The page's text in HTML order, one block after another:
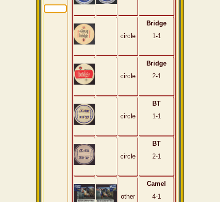
circle
Bridge
1-1
circle
Bridge
2-1
circle
BT
1-1
circle
BT
2-1
other
Camel
4-1